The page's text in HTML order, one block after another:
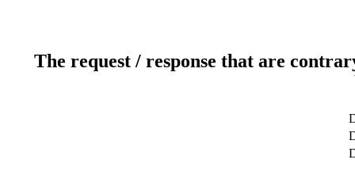
The request / response that are